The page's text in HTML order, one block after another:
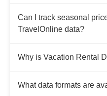
Can I track seasonal
TravelOnline data?
Why is Vacation Rental
What data formats are